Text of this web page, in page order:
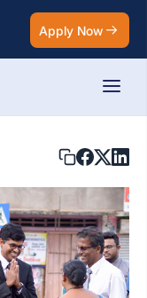
Apply Now